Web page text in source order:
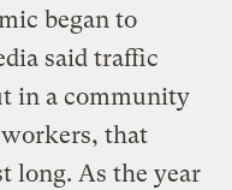
began to
said traffic
in a community
that
long. As the year